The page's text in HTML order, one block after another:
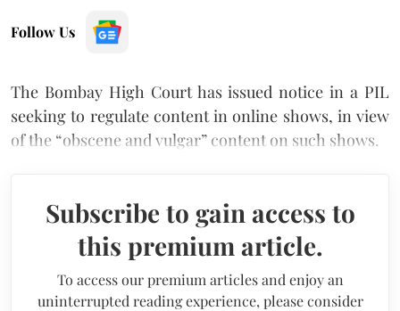
Follow Us
The Bombay High Court has issued notice in a PIL
seeking to regulate content in online shows, in view
of the “obscene and vulgar” content on such shows.
Subscribe to gain access to
this premium article.
To access our premium articles and enjoy an
uninterrupted reading experience, please consider